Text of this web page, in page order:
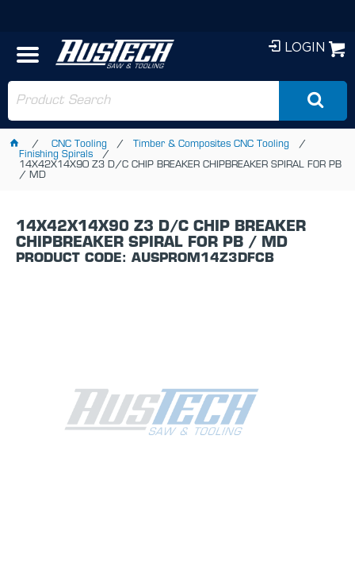
LOGIN
CNC Tooling
Timber & Composites CNC Tooling
Finishing Spirals
14X42X14X90 Z3 D/C CHIP BREAKER CHIPBREAKER SPIRAL FOR PB
/ MD
14X42X14X90 Z3 D/C CHIP BREAKER
CHIPBREAKER SPIRAL FOR PB / MD
PRODUCT CODE: AUSPROM14Z3DFCB